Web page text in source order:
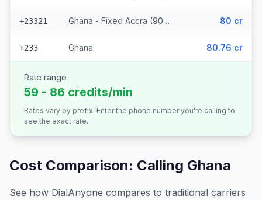
+23321 Ghana - Fixed Accra (90 prefixes) 80 cr
+233 Ghana 80.76 cr
Rate range
59 - 86 credits/min
Rates vary by prefix. Enter the phone number you're calling to
see the exact rate.
Cost Comparison: Calling Ghana
See how DialAnyone compares to traditional carriers